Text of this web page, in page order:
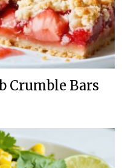
Crumble Bars